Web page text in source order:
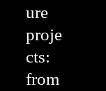
ure
proje
cts:
from